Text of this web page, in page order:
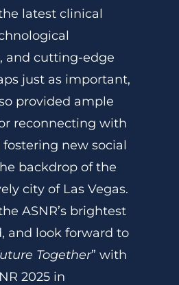
latest clinical
and cutting-edge
just as important,
provided ample
reconnecting with
new social
backdrop of the
city of Las Vegas.
ASNR’s brightest
and look forward to
Together” with
2025 in